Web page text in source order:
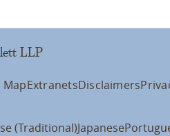
LLP
MapExtranetsDisclaimers
(Traditional)Japanese